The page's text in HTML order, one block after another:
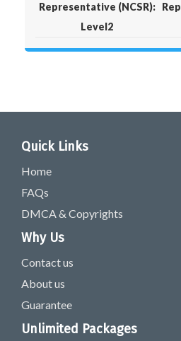
Representative (NCSR):
Level2
Quick Links
Home
FAQs
DMCA & Copyrights
Why Us
Contact us
About us
Guarantee
Unlimited Packages